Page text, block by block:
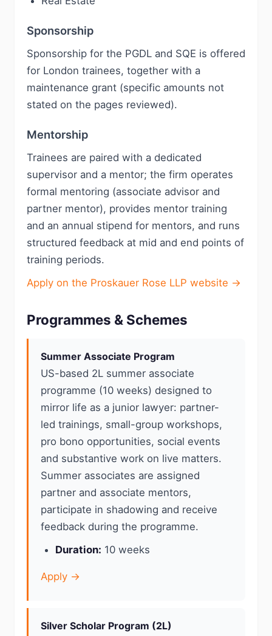
Sponsorship
Sponsorship for the PGDL and SQE is offered
for London trainees, together with a
maintenance grant (specific amounts not
stated on the pages reviewed).
Mentorship
Trainees are paired with a dedicated
supervisor and a mentor; the firm operates
formal mentoring (associate advisor and
partner mentor), provides mentor training
and an annual stipend for mentors, and runs
structured feedback at mid and end points of
training periods.
Apply on the Proskauer Rose LLP website →
Programmes & Schemes
Summer Associate Program
US-based 2L summer associate
programme (10 weeks) designed to
mirror life as a junior lawyer: partner-
led trainings, small-group workshops,
pro bono opportunities, social events
and substantive work on live matters.
Summer associates are assigned
partner and associate mentors,
participate in shadowing and receive
feedback during the programme.
Duration: 10 weeks
Apply →
Silver Scholar Program (2L)